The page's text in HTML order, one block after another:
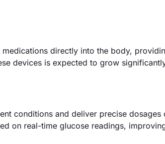
directly into the body,
devices is expected to grow
conditions and deliver precise dosages
on real-time glucose readings,